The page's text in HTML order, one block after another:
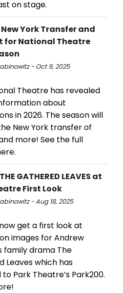
on stage.
New York Transfer and
for National Theatre
- Oct 9, 2025
Theatre has revealed
about
in 2026. The season will
New York transfer of
more! See the full
GATHERED LEAVES at
First Look
- Aug 18, 2025
get a first look at
images for Andrew
family drama The
Leaves which has
Park Theatre’s Park200.